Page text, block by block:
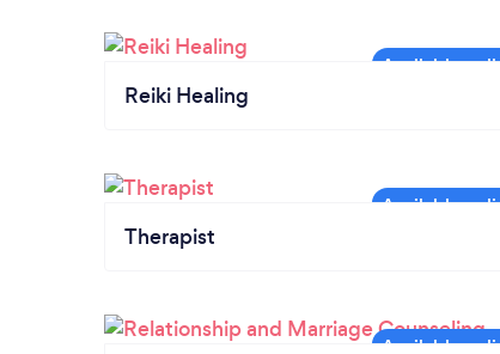
Reiki Healing
Therapist